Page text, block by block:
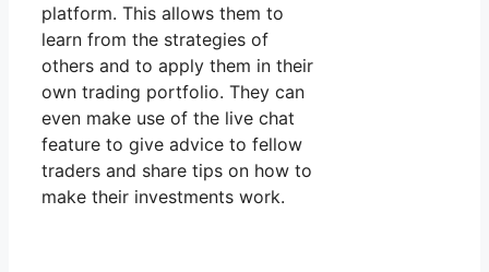
platform. This allows them to
learn from the strategies of
others and to apply them in their
own trading portfolio. They can
even make use of the live chat
feature to give advice to fellow
traders and share tips on how to
make their investments work.